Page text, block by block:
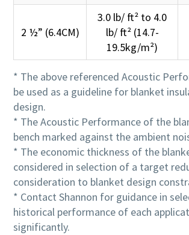
2 ½” (6.4CM)
3.0 lb/ ft² to 4.0
lb/ ft² (14.7-
19.5kg/m²)
* The above referenced Acoustic
be used as a guideline for blanket
design.
* The Acoustic Performance of the
bench marked against the ambient
* The economic thickness of the
considered in selection of a target
consideration to blanket design
* Contact Shannon for guidance in
historical performance of each
significantly.